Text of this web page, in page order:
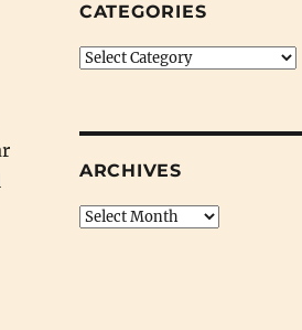
CATEGORIES
Categories
ARCHIVES
Archives